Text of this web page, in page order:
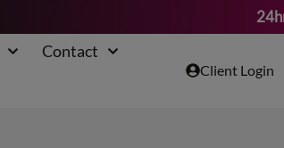
Contact
Client Login